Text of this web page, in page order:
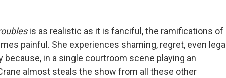
is as realistic as it is fanciful, the ramifications of
painful. She experiences shaming, regret, even legal
in a single courtroom scene playing an
almost steals the show from all these other